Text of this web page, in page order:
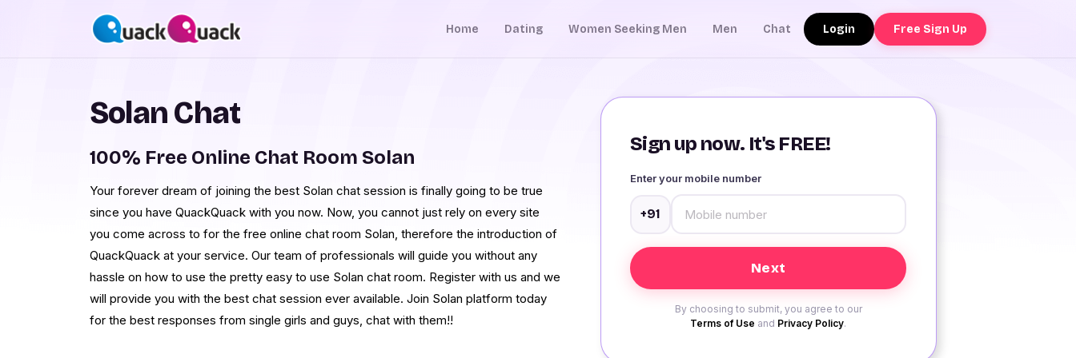
Home Dating Women Seeking Men Men Chat Login Free Sign Up
Sign up now. It's FREE!
Enter your mobile number
+91
By choosing to submit, you agree to our
Terms of Use and Privacy Policy.
Solan Chat
100% Free Online Chat Room Solan
Your forever dream of joining the best Solan chat session is finally going to be true
since you have QuackQuack with you now. Now, you cannot just rely on every site
you come across to for the free online chat room Solan, therefore the introduction of
QuackQuack at your service. Our team of professionals will guide you without any
hassle on how to use the pretty easy to use Solan chat room. Register with us and we
will provide you with the best chat session ever available. Join Solan platform today
for the best responses from single girls and guys, chat with them!!